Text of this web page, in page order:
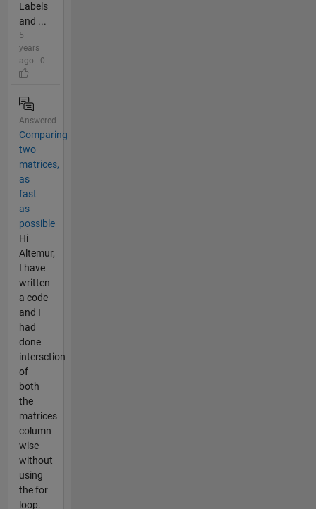
Labels
and ...
5
years
ago | 0
Answered
Comparing
two
matrices,
as
fast
as
possible
Hi
Altemur,
I have
written
a code
and I
had
done
intersction
of
both
the
matrices
column
wise
without
using
the for
loop.